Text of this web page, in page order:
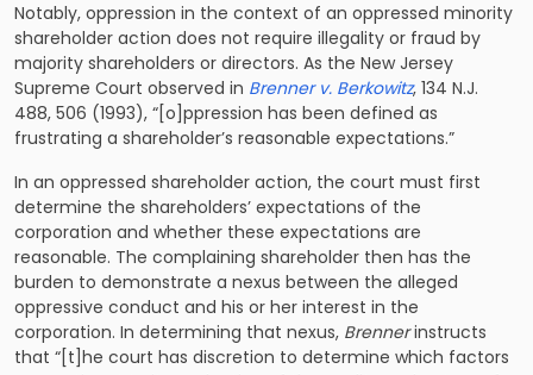
Notably, oppression in the context of an oppressed minority
shareholder action does not require illegality or fraud by
majority shareholders or directors. As the New Jersey
Supreme Court observed in Brenner v. Berkowitz, 134 N.J.
488, 506 (1993), “[o]ppression has been defined as
frustrating a shareholder’s reasonable expectations.”
In an oppressed shareholder action, the court must first
determine the shareholders’ expectations of the
corporation and whether these expectations are
reasonable. The complaining shareholder then has the
burden to demonstrate a nexus between the alleged
oppressive conduct and his or her interest in the
corporation. In determining that nexus, Brennerinstructs
that “[t]he court has discretion to determine which factors